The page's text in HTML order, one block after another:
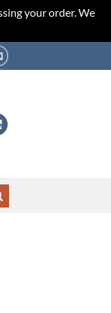
your order. We